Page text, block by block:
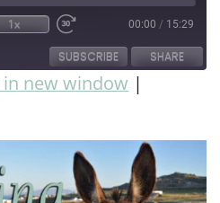
1x 00:00 / 15:29
SUBSCRIBE SHARE
in new window |